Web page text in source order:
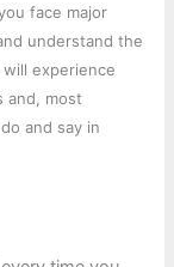
face major
understand the
experience
and, most
and say in